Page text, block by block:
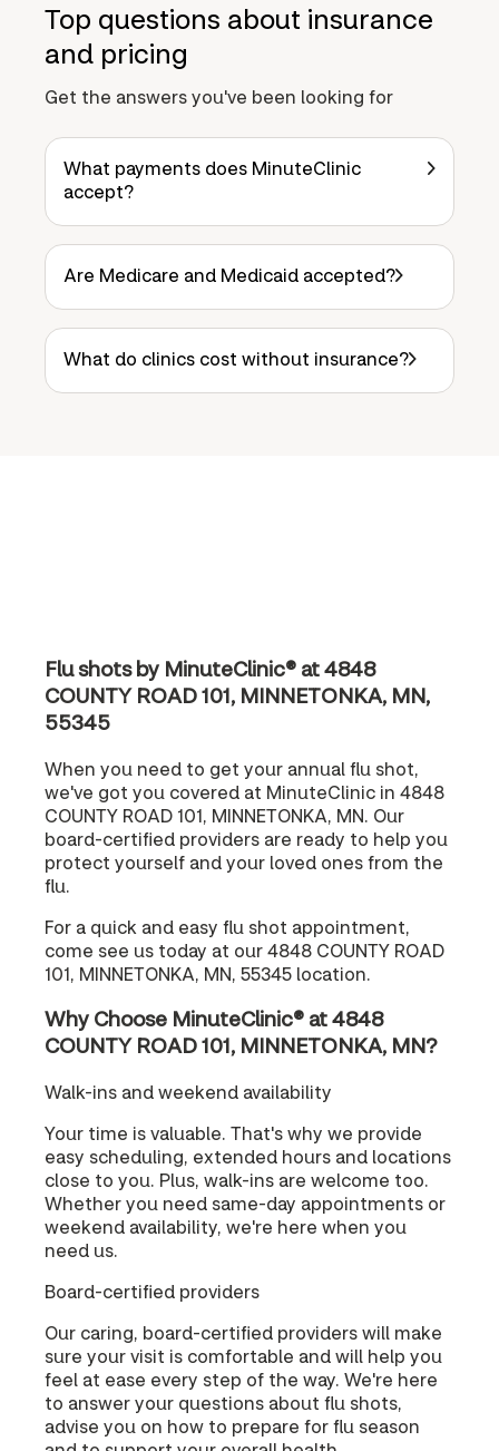
Top questions about insurance
and pricing
Get the answers you've been looking for
What payments does MinuteClinic
accept?
Are Medicare and Medicaid accepted?
What do clinics cost without insurance?
Flu shots by MinuteClinic® at 4848
COUNTY ROAD 101, MINNETONKA, MN,
55345
When you need to get your annual flu shot,
we've got you covered at MinuteClinic in 4848
COUNTY ROAD 101, MINNETONKA, MN. Our
board-certified providers are ready to help you
protect yourself and your loved ones from the
flu.
For a quick and easy flu shot appointment,
come see us today at our 4848 COUNTY ROAD
101, MINNETONKA, MN, 55345 location.
Why Choose MinuteClinic® at 4848
COUNTY ROAD 101, MINNETONKA, MN?
Walk-ins and weekend availability
Your time is valuable. That's why we provide
easy scheduling, extended hours and locations
close to you. Plus, walk-ins are welcome too.
Whether you need same-day appointments or
weekend availability, we're here when you
need us.
Board-certified providers
Our caring, board-certified providers will make
sure your visit is comfortable and will help you
feel at ease every step of the way. We're here
to answer your questions about flu shots,
advise you on how to prepare for flu season